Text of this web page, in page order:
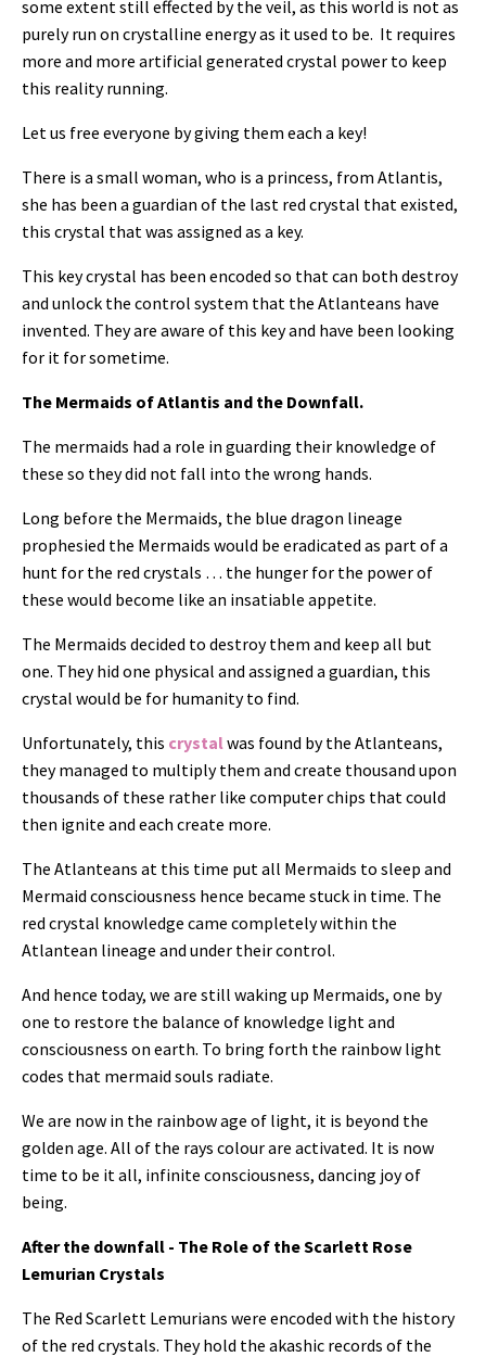
some extent still effected by the veil, as this world is not as
purely run on crystalline energy as it used to be. It requires
more and more artificial generated crystal power to keep
this reality running.
Let us free everyone by giving them each a key!
There is a small woman, who is a princess, from Atlantis,
she has been a guardian of the last red crystal that existed,
this crystal that was assigned as a key.
This key crystal has been encoded so that can both destroy
and unlock the control system that the Atlanteans have
invented. They are aware of this key and have been looking
for it for sometime.
The Mermaids of Atlantis and the Downfall.
The mermaids had a role in guarding their knowledge of
these so they did not fall into the wrong hands.
Long before the Mermaids, the blue dragon lineage
prophesied the Mermaids would be eradicated as part of a
hunt for the red crystals … the hunger for the power of
these would become like an insatiable appetite.
The Mermaids decided to destroy them and keep all but
one. Theyhid one physical and assigned a guardian, this
crystal would be for humanity to find.
Unfortunately, this crystal was found by the Atlanteans,
they managed to multiply them and create thousand upon
thousands of these rather like computer chips that could
then ignite and each create more.
The Atlanteans at this time put all Mermaids to sleep and
Mermaid consciousness hence became stuck in time. The
red crystal knowledge came completely within the
Atlantean lineage and under their control.
And hence today, we are still waking up Mermaids, one by
one to restore the balance of knowledge light and
consciousness on earth. To bring forth the rainbow light
codes that mermaid souls radiate.
We are now in the rainbow age of light, it is beyond the
golden age. All of the rays colour are activated. It is now
time to be it all, infinite consciousness, dancing joy of
being.
After the downfall - The Role of the Scarlett Rose
Lemurian Crystals
The Red Scarlett Lemurians were encoded with the history
of the red crystals. They hold the akashic records of the